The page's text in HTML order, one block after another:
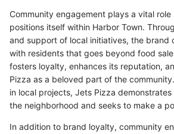
Community engagement plays a vital role
positions itself within Harbor Town.
and support of local initiatives, the brand
with residents that goes beyond food
fosters loyalty, enhances its reputation,
Pizza as a beloved part of the
in local projects, Jets Pizza
the neighborhood and seeks to make a
In addition to brand loyalty, community